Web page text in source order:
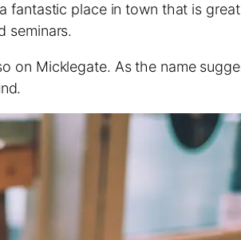
fantastic place in town that is
seminars.
Micklegate. As the name